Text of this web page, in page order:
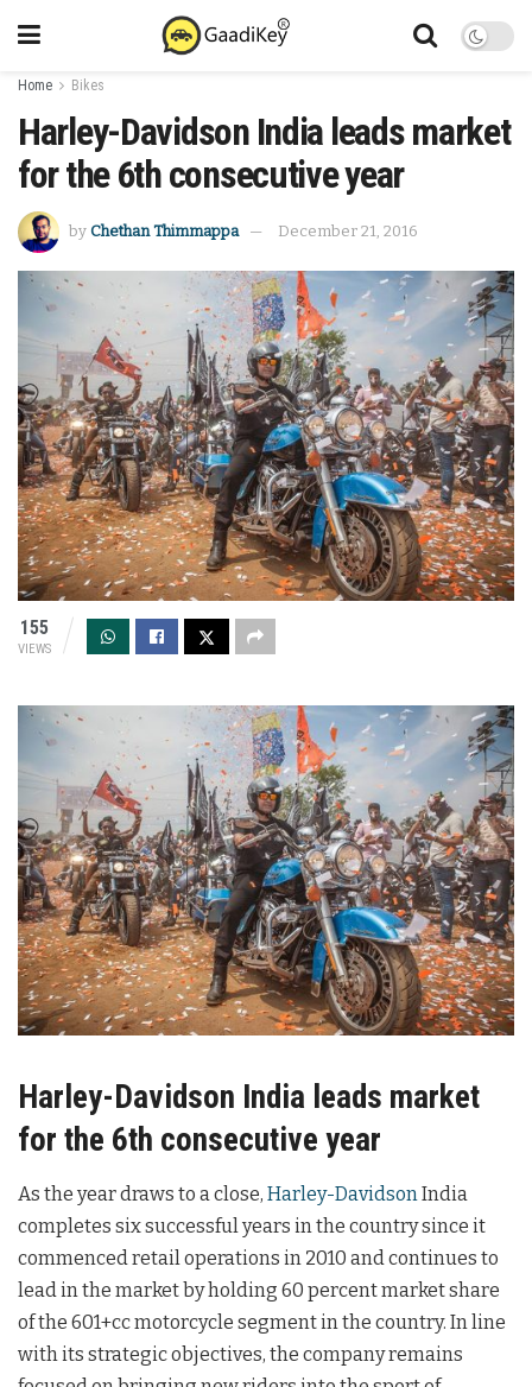
Home Bikes
Harley-Davidson India leads market
for the 6th consecutive year
by Chethan Thimmappa December 21, 2016
155
VIEWS
Harley-Davidson India leads market
for the 6th consecutive year
As the year draws to a close, Harley-DavidsonIndia
completes six successful years in the country since it
commenced retail operations in 2010 and continues to
lead in the market by holding 60 percent market share
of the 601+cc motorcycle segment in the country. In line
with its strategic objectives, the company remains